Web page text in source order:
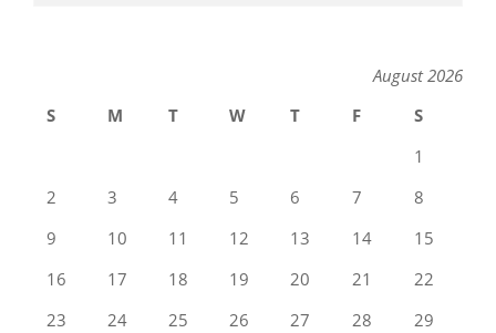
August 2026
S
M T W T F
S
1
2
3 4 5 6 7
8
9
10 11 12 13 14
15
16
17 18 19 20 21
22
23
24 25 26 27 28
29